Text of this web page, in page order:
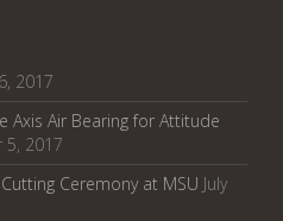
2017
Axis Air Bearing for Attitude
5, 2017
Ceremony at MSU July